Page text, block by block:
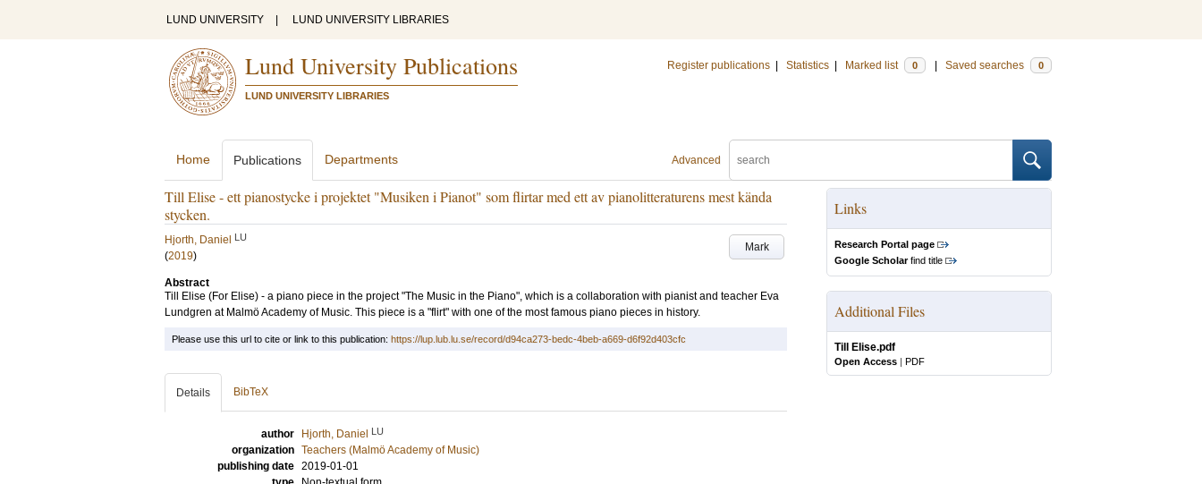
LUND UNIVERSITY LUND UNIVERSITY LIBRARIES
Lund University Publications
LUND UNIVERSITY LIBRARIES
Register publications Statistics Marked list 0 Saved searches 0
Advanced
Home Publications Departments
Till Elise - ett pianostycke i projektet "Musiken i Pianot" som flirtar med ett av pianolitteraturens mest kända
stycken.
Mark
Hjorth, Daniel LU
(2019)
Abstract
Till Elise (For Elise) - a piano piece in the project "The Music in the Piano", which is a collaboration with pianist and teacher Eva
Lundgren at Malmö Academy of Music. This piece is a "flirt" with one of the most famous piano pieces in history.
Links
Research Portal page
Google Scholarfind title
Additional Files
Till Elise.pdf
Open Access | PDF
Please use this url to cite or link to this publication: https://lup.lub.lu.se/record/d94ca273-bedc-4beb-a669-d6f92d403cfc
Details BibTeX
author Hjorth, Daniel LU
organization Teachers (Malmö Academy of Music)
publishing date 2019-01-01